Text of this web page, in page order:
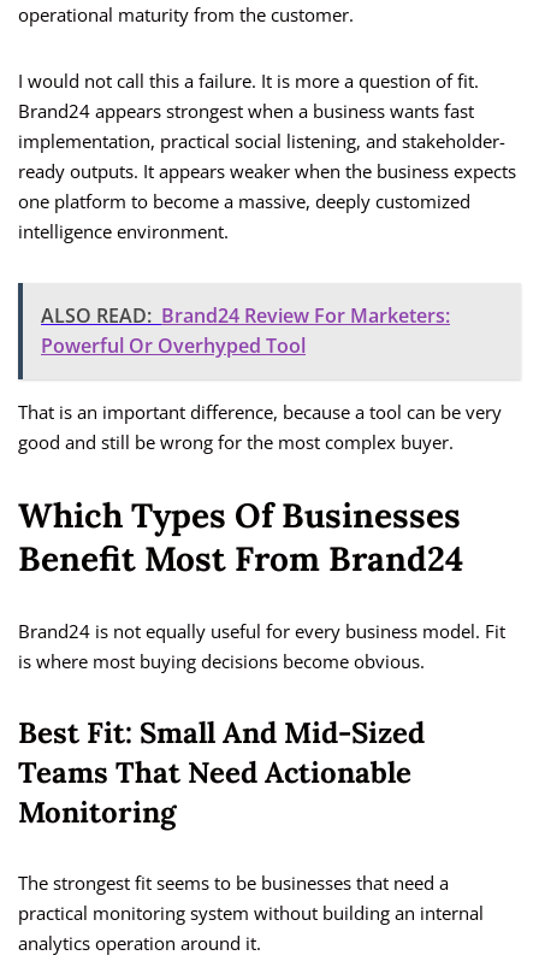
operational maturity from the customer.
I would not call this a failure. It is more a question of fit.
Brand24 appears strongest when a business wants fast
implementation, practical social listening, and stakeholder-
ready outputs. It appears weaker when the business expects
one platform to become a massive, deeply customized
intelligence environment.
ALSO READ: Brand24 Review For Marketers:
Powerful Or Overhyped Tool
That is an important difference, because a tool can be very
good and still be wrong for the most complex buyer.
Which Types Of Businesses
Benefit Most From Brand24
Brand24 is not equally useful for every business model. Fit
is where most buying decisions become obvious.
Best Fit: Small And Mid-Sized
Teams That Need Actionable
Monitoring
The strongest fit seems to be businesses that need a
practical monitoring system without building an internal
analytics operation around it.